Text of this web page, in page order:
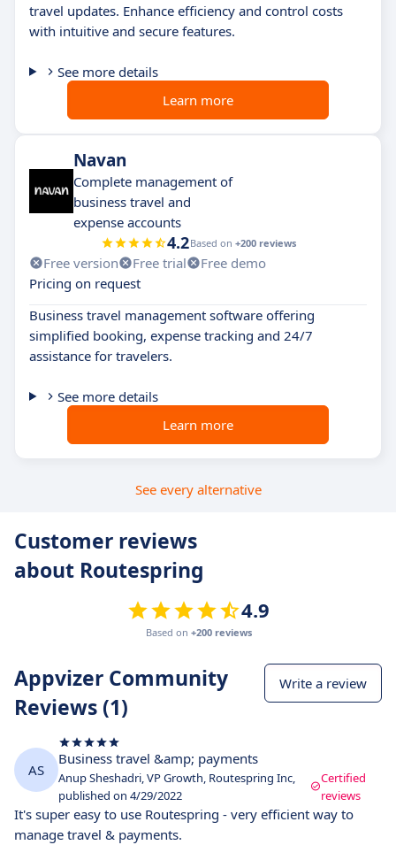
travel updates. Enhance efficiency and control costs
with intuitive and secure features.
See more details
Learn more
Navan
Complete management of
business travel and
expense accounts
4.2Based on +200 reviews
Free version Free trial
Free demo
Pricing on request
Business travel management software offering
simplified booking, expense tracking and 24/7
assistance for travelers.
See more details
Learn more
See every alternative
Customer reviews
about Routespring
4.9
Based on +200 reviews
Appvizer Community
Reviews (1)
Write a review
AS
Business travel &amp; payments
Anup Sheshadri, VP Growth, Routespring Inc,
published on 4/29/2022
Certified
reviews
It's super easy to use Routespring - very efficient way to
manage travel & payments.